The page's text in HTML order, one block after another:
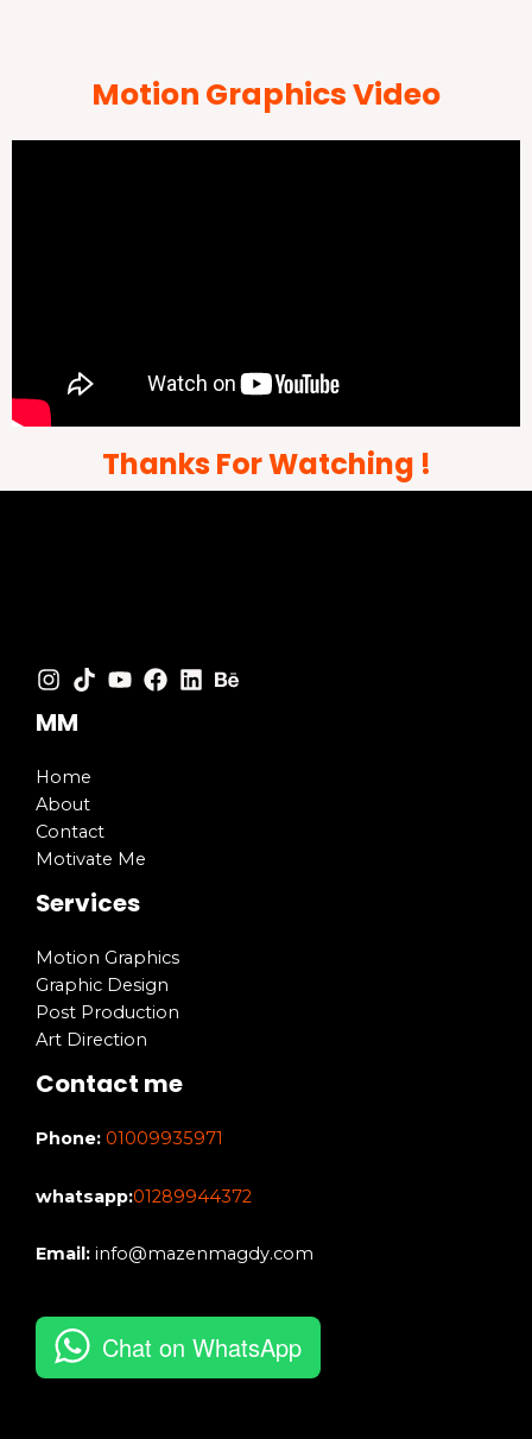
Motion Graphics Video
Thanks For Watching !
MM
Home
About
Contact
Motivate Me
Services
Motion Graphics
Graphic Design
Post Production
Art Direction
Contact me
Phone: 01009935971
whatsapp:01289944372
Email: info@mazenmagdy.com
Chat on WhatsApp